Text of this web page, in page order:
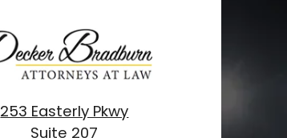
253 Easterly Pkwy
Suite 207